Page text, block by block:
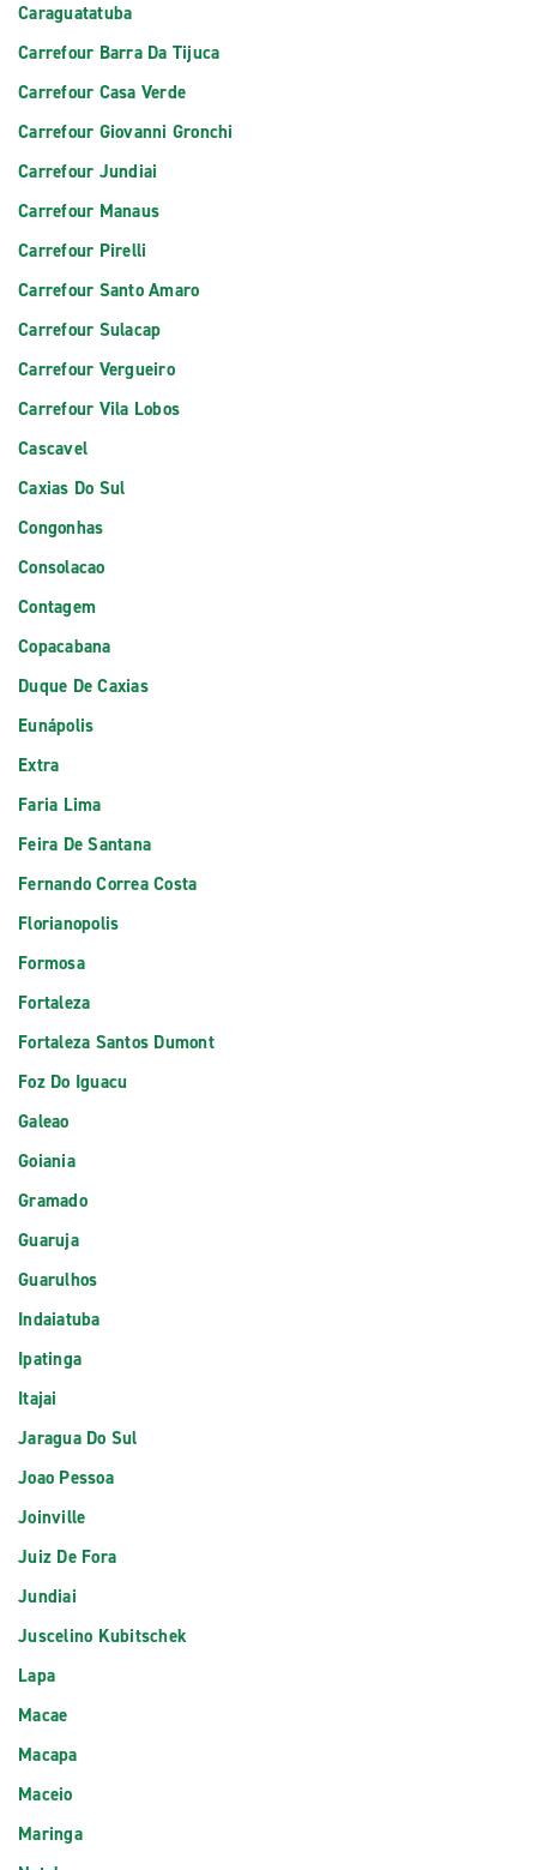
Caraguatatuba
Carrefour Barra Da Tijuca
Carrefour Casa Verde
Carrefour Giovanni Gronchi
Carrefour Jundiai
Carrefour Manaus
Carrefour Pirelli
Carrefour Santo Amaro
Carrefour Sulacap
Carrefour Vergueiro
Carrefour Vila Lobos
Cascavel
Caxias Do Sul
Congonhas
Consolacao
Contagem
Copacabana
Duque De Caxias
Eunápolis
Extra
Faria Lima
Feira De Santana
Fernando Correa Costa
Florianopolis
Formosa
Fortaleza
Fortaleza Santos Dumont
Foz Do Iguacu
Galeao
Goiania
Gramado
Guaruja
Guarulhos
Indaiatuba
Ipatinga
Itajai
Jaragua Do Sul
Joao Pessoa
Joinville
Juiz De Fora
Jundiai
Juscelino Kubitschek
Lapa
Macae
Macapa
Maceio
Maringa